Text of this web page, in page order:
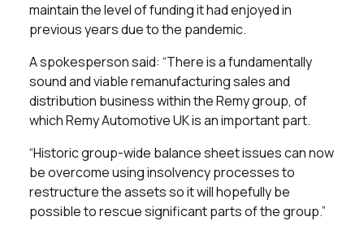
maintain the level of funding it had enjoyed in
previous years due to the pandemic.
A spokesperson said: “There is a fundamentally
sound and viable remanufacturing sales and
distribution business within the Remy group, of
which Remy Automotive UK is an important part.
“Historic group-wide balance sheet issues can now
be overcome using insolvency processes to
restructure the assets so it will hopefully be
possible to rescue significant parts of the group.”